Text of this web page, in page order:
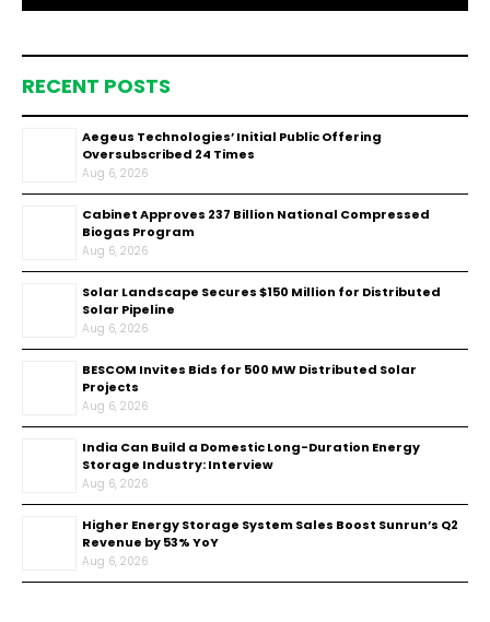
RECENT POSTS
Aegeus Technologies’ Initial Public Offering
Oversubscribed 24 Times
Aug 6, 2026
Cabinet Approves ₹237 Billion National Compressed
Biogas Program
Aug 6, 2026
Solar Landscape Secures $150 Million for Distributed
Solar Pipeline
Aug 6, 2026
BESCOM Invites Bids for 500 MW Distributed Solar
Projects
Aug 6, 2026
India Can Build a Domestic Long-Duration Energy
Storage Industry: Interview
Aug 6, 2026
Higher Energy Storage System Sales Boost Sunrun’s Q2
Revenue by 53% YoY
Aug 6, 2026